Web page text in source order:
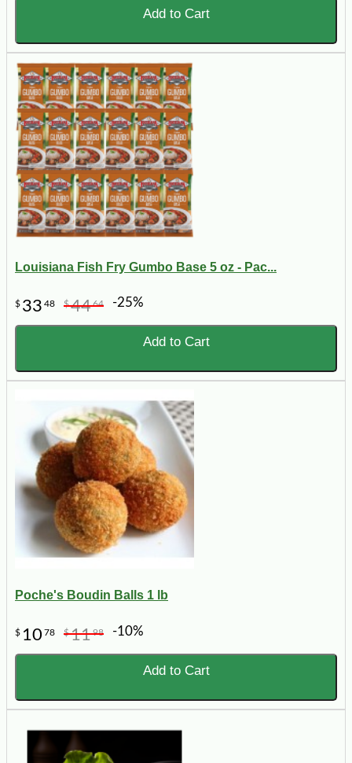
Add to Cart
Louisiana Fish Fry Gumbo Base 5 oz - Pac...
$ 33 48 $4464 -25%
Add to Cart
Poche's Boudin Balls 1 lb
$ 10 78 $1198 -10%
Add to Cart